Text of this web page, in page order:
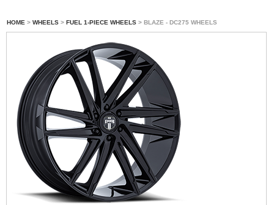
HOME > WHEELS > FUEL 1-PIECE WHEELS > BLAZE - DC275 WHEELS